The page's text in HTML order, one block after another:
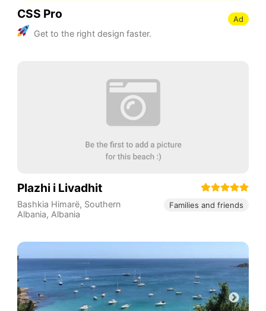
CSS Pro
Get to the right design faster.
Ad
Plazhi i Livadhit
Bashkia Himarë, Southern
Albania, Albania
Families and friends